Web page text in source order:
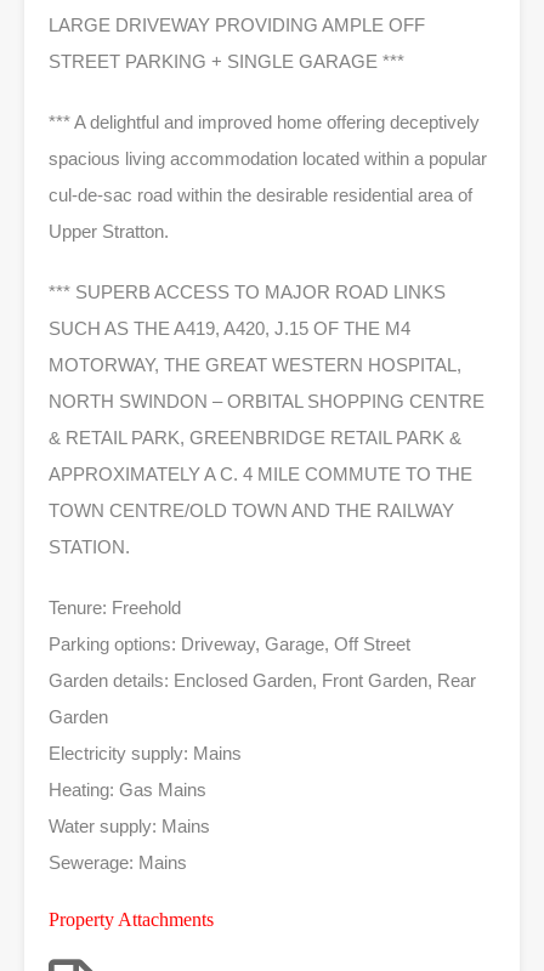
LARGE DRIVEWAY PROVIDING AMPLE OFF
STREET PARKING + SINGLE GARAGE ***
*** A delightful and improved home offering deceptively
spacious living accommodation located within a popular
cul-de-sac road within the desirable residential area of
Upper Stratton.
*** SUPERB ACCESS TO MAJOR ROAD LINKS
SUCH AS THE A419, A420, J.15 OF THE M4
MOTORWAY, THE GREAT WESTERN HOSPITAL,
NORTH SWINDON – ORBITAL SHOPPING CENTRE
& RETAIL PARK, GREENBRIDGE RETAIL PARK &
APPROXIMATELY A C. 4 MILE COMMUTE TO THE
TOWN CENTRE/OLD TOWN AND THE RAILWAY
STATION.
Tenure: Freehold
Parking options: Driveway, Garage, Off Street
Garden details: Enclosed Garden, Front Garden, Rear
Garden
Electricity supply: Mains
Heating: Gas Mains
Water supply: Mains
Sewerage: Mains
Property Attachments